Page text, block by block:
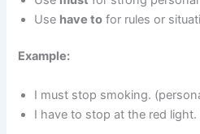
Use have to for rules or
Example:
I must stop smoking.
I have to stop at the red light.